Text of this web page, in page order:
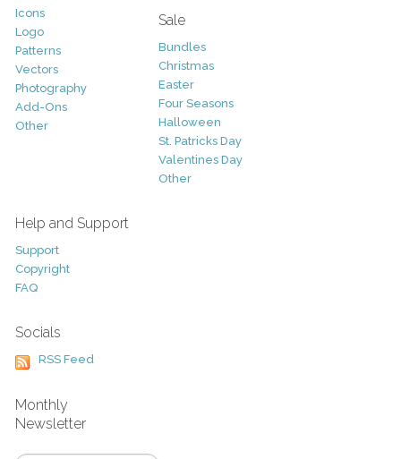
Icons
Logo
Patterns
Vectors
Photography
Add-Ons
Other
Sale
Bundles
Christmas
Easter
Four Seasons
Halloween
St. Patricks Day
Valentines Day
Other
Help and Support
Support
Copyright
FAQ
Socials
RSS Feed
Monthly
Newsletter